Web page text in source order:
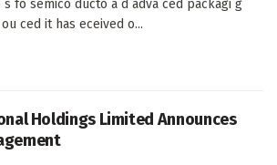
fo semico ducto a d adva ced packagi g
ced it has eceived o...
Holdings Limited Announces